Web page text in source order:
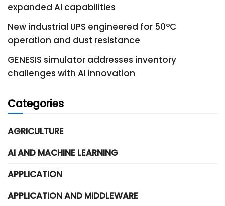
expanded AI capabilities
New industrial UPS engineered for 50°C
operation and dust resistance
GENESIS simulator addresses inventory
challenges with AI innovation
Categories
AGRICULTURE
AI AND MACHINE LEARNING
APPLICATION
APPLICATION AND MIDDLEWARE